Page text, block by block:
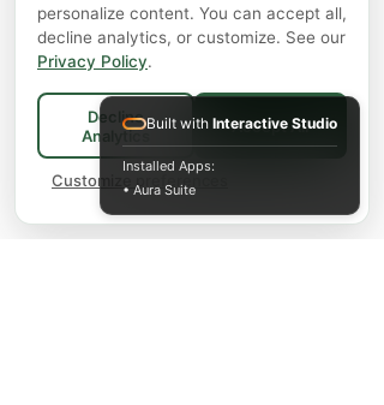
personalize content. You can accept all,
decline analytics, or customize. See our
Privacy Policy.
Decline
Analytics
Accept All
Customize preferences
Built with Interactive Studio
Installed Apps:
• Aura Suite